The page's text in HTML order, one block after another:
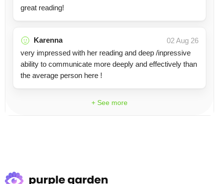
great reading!
Karenna
02 Aug 26
very impressed with her reading and deep /inpressive
ability to communicate more deeply and effectively than
the average person here !
+ See more